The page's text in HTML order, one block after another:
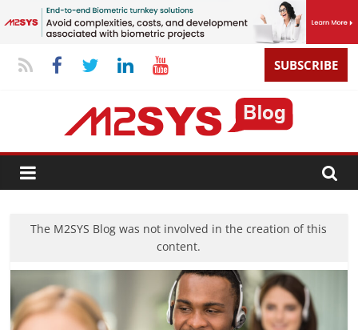
SUBSCRIBE
The M2SYS Blog was not involved in the creation of this
content.